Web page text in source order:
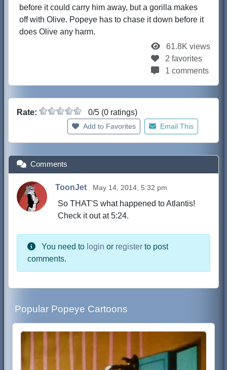
before it could carry him away, but a gorilla makes
off with Olive. Popeye has to chase it down before it
does Olive any harm.
61.8K views
2 favorites
1 comments
Rate: 0/5 (0 ratings)
Add to Favorites Email This
Comments
ToonJet May 14, 2014, 5:32 pm
So THAT'S what happened to Atlantis!
Check it out at 5:24.
You need to login or register to post
comments.
Popular Popeye Cartoons